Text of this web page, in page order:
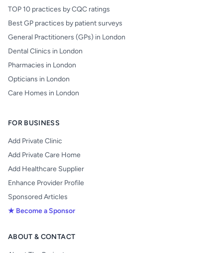
TOP 10 practices by CQC ratings
Best GP practices by patient surveys
General Practitioners (GPs) in London
Dental Clinics in London
Pharmacies in London
Opticians in London
Care Homes in London
FOR BUSINESS
Add Private Clinic
Add Private Care Home
Add Healthcare Supplier
Enhance Provider Profile
Sponsored Articles
★ Become a Sponsor
ABOUT & CONTACT